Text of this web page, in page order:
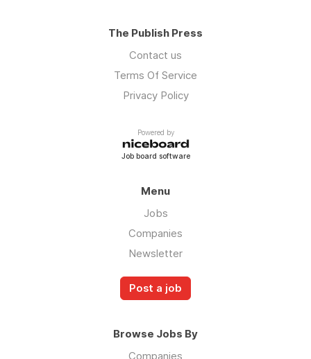
The Publish Press
Contact us
Terms Of Service
Privacy Policy
Powered by
Job board software
Menu
Jobs
Companies
Newsletter
Post a job
Browse Jobs By
Companies